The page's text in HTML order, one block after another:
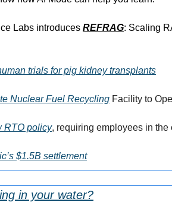
Labs introduces REFRAG: Scaling
trials for pig kidney transplants
Nuclear Fuel Recycling Facility to
RTO policy, requiring employees in the
$1.5B settlement
in your water?